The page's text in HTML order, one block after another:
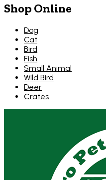
Shop Online
Dog
Cat
Bird
Fish
Small Animal
Wild Bird
Deer
Crates